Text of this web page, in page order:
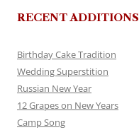
RECENT ADDITIONS
Birthday Cake Tradition
Wedding Superstition
Russian New Year
12 Grapes on New Years
Camp Song